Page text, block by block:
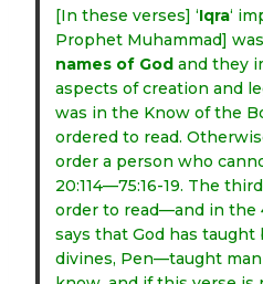
[In these verses] ‘Iqra‘
Prophet Muhammad]
names of God and they
aspects of creation and
was in the Know of the
ordered to read.
order a person who
20:114—75:16-19. The
order to read—and in the
says that God has
divines, Pen—taught